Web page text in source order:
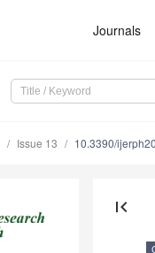
Journals
Issue 13 10.3390/
first_page